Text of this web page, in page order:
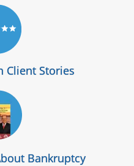
Client Stories
Bankruptcy